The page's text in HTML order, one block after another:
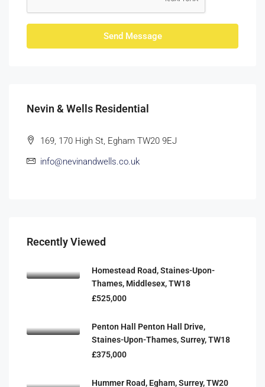
Send Message
Nevin & Wells Residential
169, 170 High St, Egham TW20 9EJ
info@nevinandwells.co.uk
Recently Viewed
Homestead Road, Staines-Upon-
Thames, Middlesex, TW18
£525,000
Penton Hall Penton Hall Drive,
Staines-Upon-Thames, Surrey, TW18
£375,000
Hummer Road, Egham, Surrey, TW20